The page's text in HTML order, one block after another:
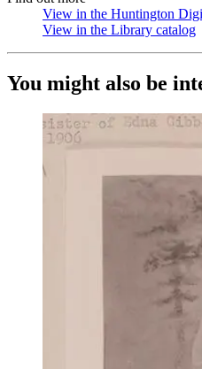
View in the Huntington
View in the Library catalog
You might also be